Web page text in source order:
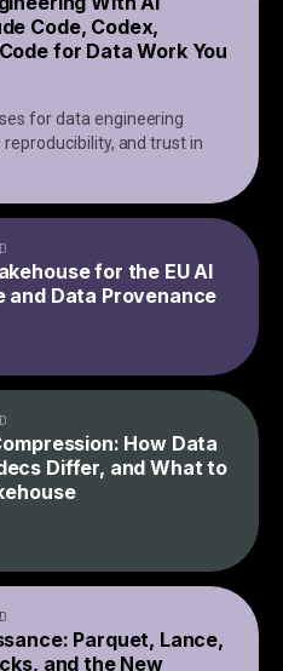
Code, Codex,
for Data Work You
for data engineering
and trust in
for the EU AI
and Data Provenance
How Data
Differ, and What to
Parquet, Lance,
and the New